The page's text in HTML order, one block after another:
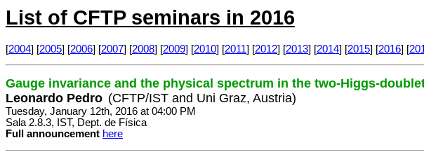
List of CFTP seminars in 2016
[2004] [2005] [2006] [2007] [2008] [2009] [2010] [2011] [2012] [2013] [2014] [2015] [2016] [
Gauge invariance and the physical spectrum in the two-Higgs-
Leonardo Pedro (CFTP/IST and Uni Graz, Austria)
Tuesday, January 12th, 2016 at 04:00 PM
Sala 2.8.3, IST, Dept. de Física
Full announcement here